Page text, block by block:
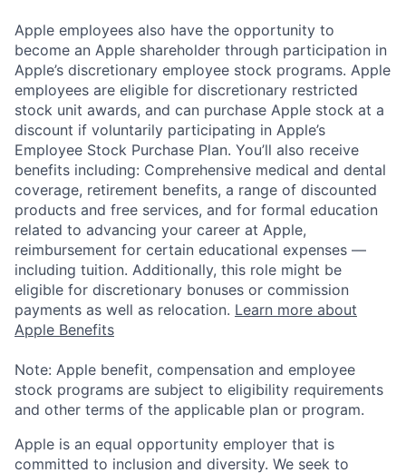
Apple employees also have the opportunity to
become an Apple shareholder through participation in
Apple’s discretionary employee stock programs. Apple
employees are eligible for discretionary restricted
stock unit awards, and can purchase Apple stock at a
discount if voluntarily participating in Apple’s
Employee Stock Purchase Plan. You’ll also receive
benefits including: Comprehensive medical and dental
coverage, retirement benefits, a range of discounted
products and free services, and for formal education
related to advancing your career at Apple,
reimbursement for certain educational expenses —
including tuition. Additionally, this role might be
eligible for discretionary bonuses or commission
payments as well as relocation. Learn more about
Apple Benefits
Note: Apple benefit, compensation and employee
stock programs are subject to eligibility requirements
and other terms of the applicable plan or program.
Apple is an equal opportunity employer that is
committed to inclusion and diversity. We seek to